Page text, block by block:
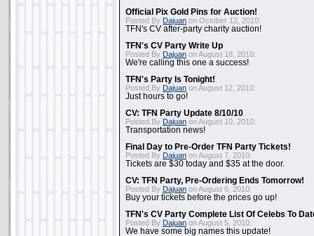
Official Pix Gold Pins for Auction!
Posted By Dajuan on October 12, 2010:
TFN's CV after-party charity auction!
TFN's CV Party Write Up
Posted By Dajuan on August 18, 2010:
We're calling this one a success!
TFN's Party Is Tonight!
Posted By Dajuan on August 12, 2010:
Just hours to go!
CV: TFN Party Update 8/10/10
Posted By Dajuan on August 10, 2010:
Transportation news!
Final Day to Pre-Order TFN Party Tickets!
Posted By Dajuan on August 7, 2010:
Tickets are $30 today and $35 at the door.
CV: TFN Party, Pre-Ordering Ends Tomorrow!
Posted By Dajuan on August 6, 2010:
Buy your tickets before the prices go up!
TFN's CV Party Complete List Of Celebs To
Posted By Dajuan on August 5, 2010:
We have some big names this update!